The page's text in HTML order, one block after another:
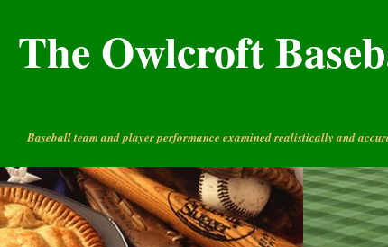
The Owlcroft
Baseball team and player performance examined realistically and